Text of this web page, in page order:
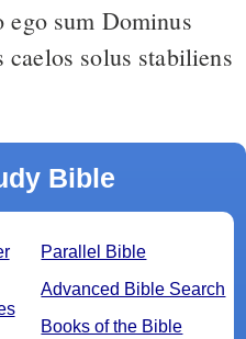
ego sum Dominus
caelos solus stabiliens
Bible
Parallel Bible
Advanced Bible Search
Books of the Bible